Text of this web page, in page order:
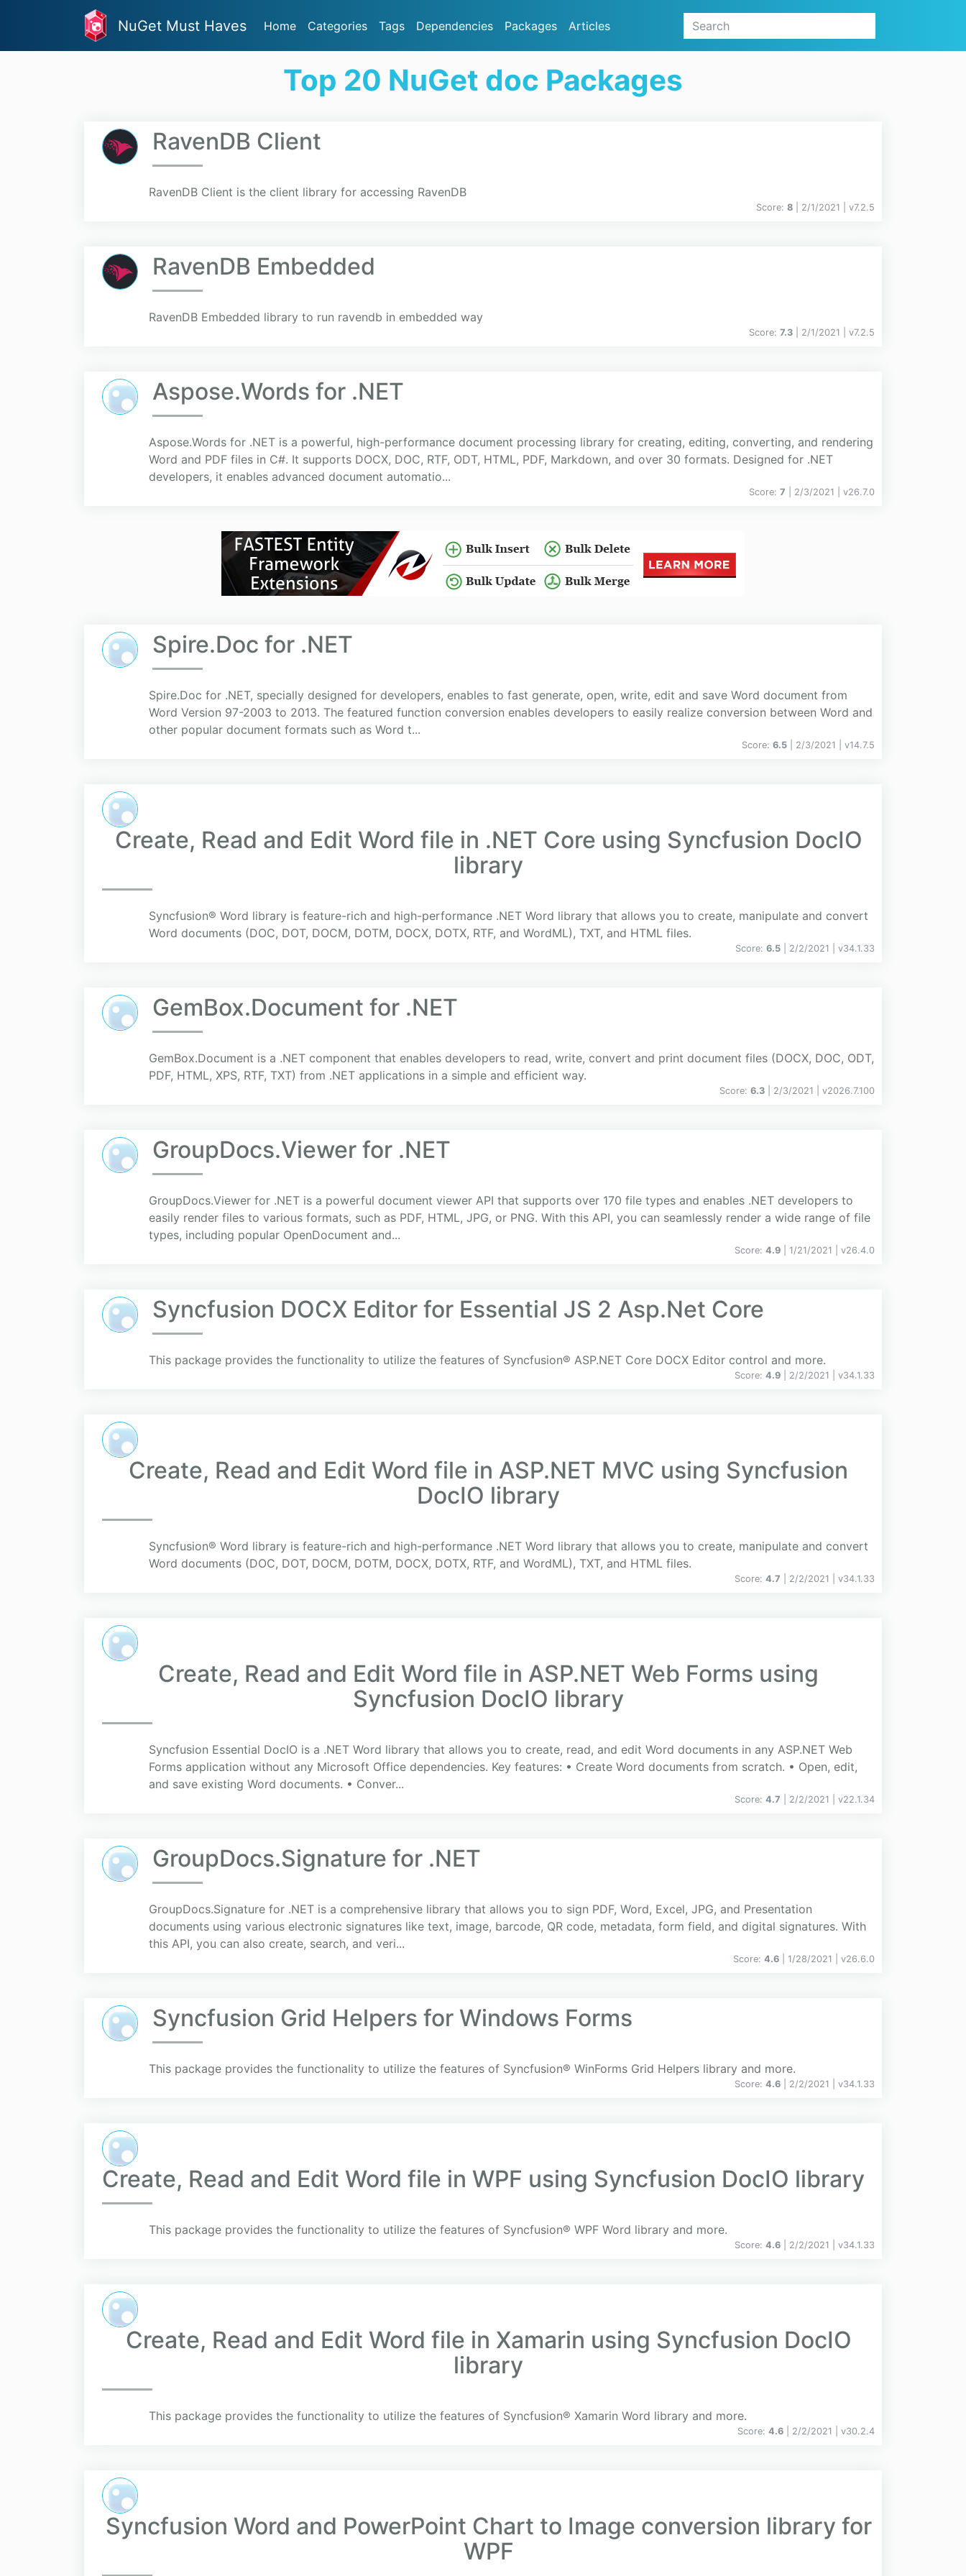
NuGet Must Haves Home Categories Tags Dependencies Packages Articles
Top 20 NuGet doc Packages
RavenDB Client
RavenDB Client is the client library for accessing RavenDB
Score: 8 | 2/1/2021 | v7.2.5
RavenDB Embedded
RavenDB Embedded library to run ravendb in embedded way
Score: 7.3 | 2/1/2021 | v7.2.5
Aspose.Words for .NET
Aspose.Words for .NET is a powerful, high-performance document processing library for creating, editing, converting, and rendering
Word and PDF files in C#. It supports DOCX, DOC, RTF, ODT, HTML, PDF, Markdown, and over 30 formats. Designed for .NET
developers, it enables advanced document automatio...
Score: 7 | 2/3/2021 | v26.7.0
Spire.Doc for .NET
Spire.Doc for .NET, specially designed for developers, enables to fast generate, open, write, edit and save Word document from
Word Version 97-2003 to 2013. The featured function conversion enables developers to easily realize conversion between Word and
other popular document formats such as Word t...
Score: 6.5 | 2/3/2021 | v14.7.5
Create, Read and Edit Word file in .NET Core using Syncfusion DocIO
library
Syncfusion® Word library is feature-rich and high-performance .NET Word library that allows you to create, manipulate and convert
Word documents (DOC, DOT, DOCM, DOTM, DOCX, DOTX, RTF, and WordML), TXT, and HTML files.
Score: 6.5 | 2/2/2021 | v34.1.33
GemBox.Document for .NET
GemBox.Document is a .NET component that enables developers to read, write, convert and print document files (DOCX, DOC, ODT,
PDF, HTML, XPS, RTF, TXT) from .NET applications in a simple and efficient way.
Score: 6.3 | 2/3/2021 | v2026.7.100
GroupDocs.Viewer for .NET
GroupDocs.Viewer for .NET is a powerful document viewer API that supports over 170 file types and enables .NET developers to
easily render files to various formats, such as PDF, HTML, JPG, or PNG. With this API, you can seamlessly render a wide range of file
types, including popular OpenDocument and...
Score: 4.9 | 1/21/2021 | v26.4.0
Syncfusion DOCX Editor for Essential JS 2 Asp.Net Core
This package provides the functionality to utilize the features of Syncfusion® ASP.NET Core DOCX Editor control and more.
Score: 4.9 | 2/2/2021 | v34.1.33
Create, Read and Edit Word file in ASP.NET MVC using Syncfusion
DocIO library
Syncfusion® Word library is feature-rich and high-performance .NET Word library that allows you to create, manipulate and convert
Word documents (DOC, DOT, DOCM, DOTM, DOCX, DOTX, RTF, and WordML), TXT, and HTML files.
Score: 4.7 | 2/2/2021 | v34.1.33
Create, Read and Edit Word file in ASP.NET Web Forms using
Syncfusion DocIO library
Syncfusion Essential DocIO is a .NET Word library that allows you to create, read, and edit Word documents in any ASP.NET Web
Forms application without any Microsoft Office dependencies. Key features: • Create Word documents from scratch. • Open, edit,
and save existing Word documents. • Conver...
Score: 4.7 | 2/2/2021 | v22.1.34
GroupDocs.Signature for .NET
GroupDocs.Signature for .NET is a comprehensive library that allows you to sign PDF, Word, Excel, JPG, and Presentation
documents using various electronic signatures like text, image, barcode, QR code, metadata, form field, and digital signatures. With
this API, you can also create, search, and veri...
Score: 4.6 | 1/28/2021 | v26.6.0
Syncfusion Grid Helpers for Windows Forms
This package provides the functionality to utilize the features of Syncfusion® WinForms Grid Helpers library and more.
Score: 4.6 | 2/2/2021 | v34.1.33
Create, Read and Edit Word file in WPF using Syncfusion DocIO library
This package provides the functionality to utilize the features of Syncfusion® WPF Word library and more.
Score: 4.6 | 2/2/2021 | v34.1.33
Create, Read and Edit Word file in Xamarin using Syncfusion DocIO
library
This package provides the functionality to utilize the features of Syncfusion® Xamarin Word library and more.
Score: 4.6 | 2/2/2021 | v30.2.4
Syncfusion Word and PowerPoint Chart to Image conversion library for
WPF